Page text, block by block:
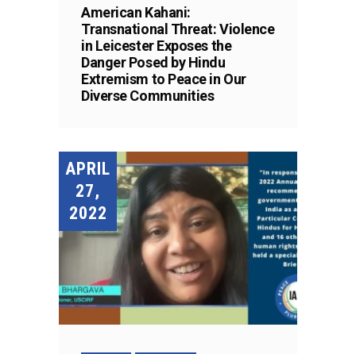
American Kahani:
Transnational Threat: Violence
in Leicester Exposes the
Danger Posed by Hindu
Extremism to Peace in Our
Diverse Communities
APRIL
27,
2022